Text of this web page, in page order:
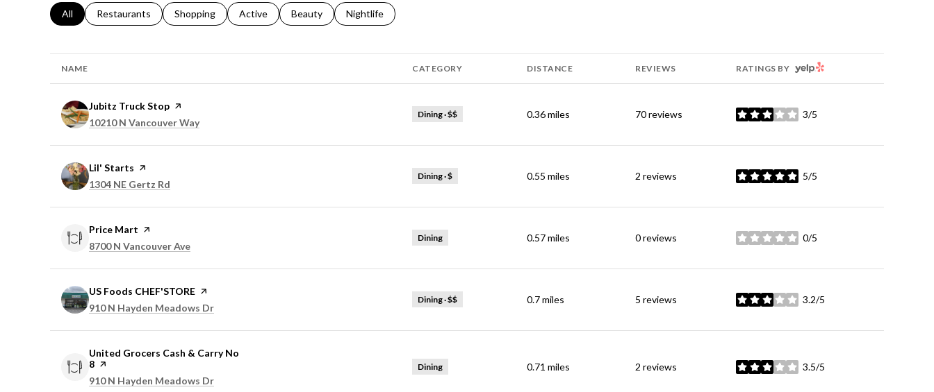
Search businesses related to
All Search businesses related to
Restaurants Search businesses related to
Shopping Search businesses related to
Active Search businesses related to
Beauty Search businesses related to
Nightlife
NAME CATEGORY DISTANCE REVIEWS RATINGS BY YELP
Visit the
Jubitz Truck Stop page on Yelp
Search
10210 N Vancouver Wayon Google Maps
Dining · $$ 0.36miles 70 reviews 3/5
stars
Visit the
Lil' Starts page on Yelp
Search
1304 NE Gertz Rd
Dining · $ 0.55 miles 2 reviews 5/5
stars
Visit the
Price Mart page on Yelp
Search
8700 N Vancouver Ave
Dining 0.57miles 0 reviews 0/5
stars
Visit the
US Foods CHEF'STORE page on Yelp
Search
910 N Hayden Meadows Dr
Dining · $$ 0.7miles 5 reviews 3.2/5
stars
Visit the
United Grocers Cash & Carry No
8 page on Yelp
Search
910 N Hayden Meadows Dr
Dining 0.71 miles 2 reviews 3.5/5
stars